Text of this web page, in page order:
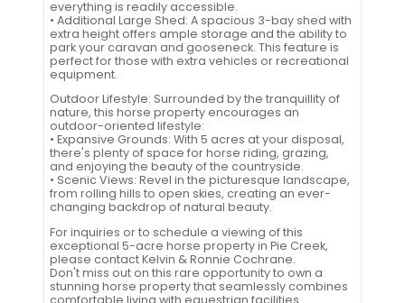
everything is readily accessible.
• Additional Large Shed: A spacious 3-bay shed with
extra height offers ample storage and the ability to
park your caravan and gooseneck. This feature is
perfect for those with extra vehicles or recreational
equipment.
Outdoor Lifestyle: Surrounded by the tranquillity of
nature, this horse property encourages an
outdoor-oriented lifestyle:
• Expansive Grounds: With 5 acres at your disposal,
there's plenty of space for horse riding, grazing,
and enjoying the beauty of the countryside.
• Scenic Views: Revel in the picturesque landscape,
from rolling hills to open skies, creating an ever-
changing backdrop of natural beauty.
For inquiries or to schedule a viewing of this
exceptional 5-acre horse property in Pie Creek,
please contact Kelvin & Ronnie Cochrane.
Don't miss out on this rare opportunity to own a
stunning horse property that seamlessly combines
comfortable living with equestrian facilities.